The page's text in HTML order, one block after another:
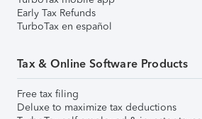
Early Tax Refunds
TurboTax en español
Tax & Online Software Products
Free tax filing
Deluxe to maximize tax deductions